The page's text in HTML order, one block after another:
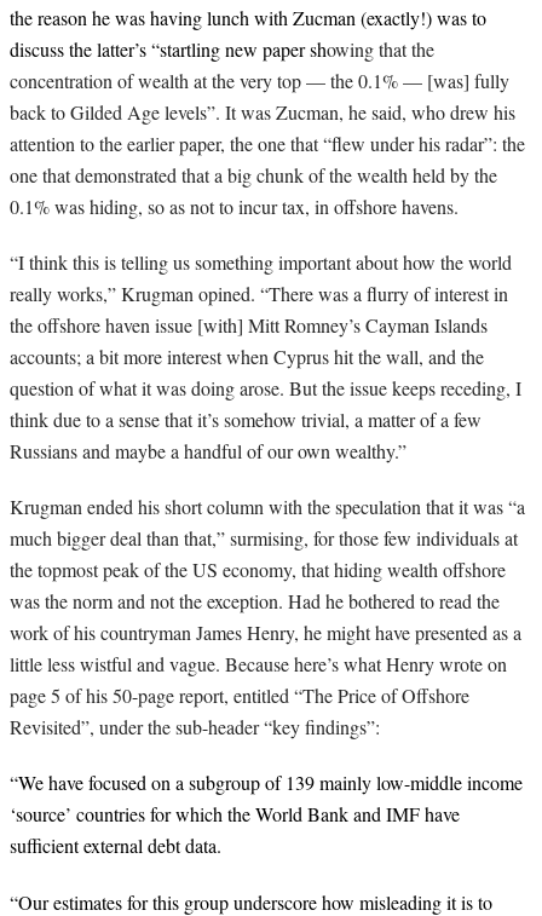
the reason he was having lunch with Zucman (exactly!) was to
discuss the latter’s “startling new paper showing that the
concentration of wealth at the very top — the 0.1% — [was] fully
back to Gilded Age levels”. It was Zucman, he said, who drew his
attention to the earlier paper, the one that “flew under his radar”: the
one that demonstrated that a big chunk of the wealth held by the
0.1% was hiding, so as not to incur tax, in offshore havens.
“I think this is telling us something important about how the world
really works,” Krugman opined. “There was a flurry of interest in
the offshore haven issue [with] Mitt Romney’s Cayman Islands
accounts; a bit more interest when Cyprus hit the wall, and the
question of what it was doing arose. But the issue keeps receding, I
think due to a sense that it’s somehow trivial, a matter of a few
Russians and maybe a handful of our own wealthy.”
Krugman ended his short column with the speculation that it was “a
much bigger deal than that,” surmising, for those few individuals at
the topmost peak of the US economy, that hiding wealth offshore
was the norm and not the exception. Had he bothered to read the
work of his countryman James Henry, he might have presented as a
little less wistful and vague. Because here’s what Henry wrote on
page 5 of his 50-page report, entitled “The Price of Offshore
Revisited”, under the sub-header “key findings”:
“We have focused on a subgroup of 139 mainly low-middle income
‘source’ countriesfor which the World Bank and IMF have
sufficient external debt data.
“Our estimates for this group underscore how misleading it is to